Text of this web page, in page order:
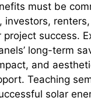
must be
investors,
success.
long-term
and
Teaching
solar